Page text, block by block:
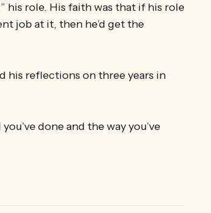
his role. His faith was that if his role
job at it, then he’d get the
his reflections on three years in
done and the way you’ve